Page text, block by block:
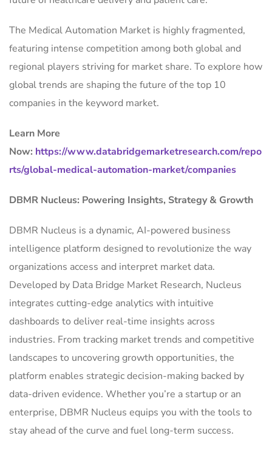
The Medical Automation Market is highly fragmented,
featuring intense competition among both global and
regional players striving for market share. To explore how
global trends are shaping the future of the top 10
companies in the keyword market.
Learn More
Now: https://www.databridgemarketresearch.com/repo
rts/global-medical-automation-market/companies
DBMR Nucleus: Powering Insights, Strategy & Growth
DBMR Nucleus is a dynamic, AI-powered business
intelligence platform designed to revolutionize the way
organizations access and interpret market data.
Developed by Data Bridge Market Research, Nucleus
integrates cutting-edge analytics with intuitive
dashboards to deliver real-time insights across
industries. From tracking market trends and competitive
landscapes to uncovering growth opportunities, the
platform enables strategic decision-making backed by
data-driven evidence. Whether you’re a startup or an
enterprise, DBMR Nucleus equips you with the tools to
stay ahead of the curve and fuel long-term success.